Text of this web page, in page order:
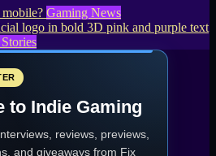
Gaming News
to Indie Gaming
reviews, previews,
and giveaways from Fix